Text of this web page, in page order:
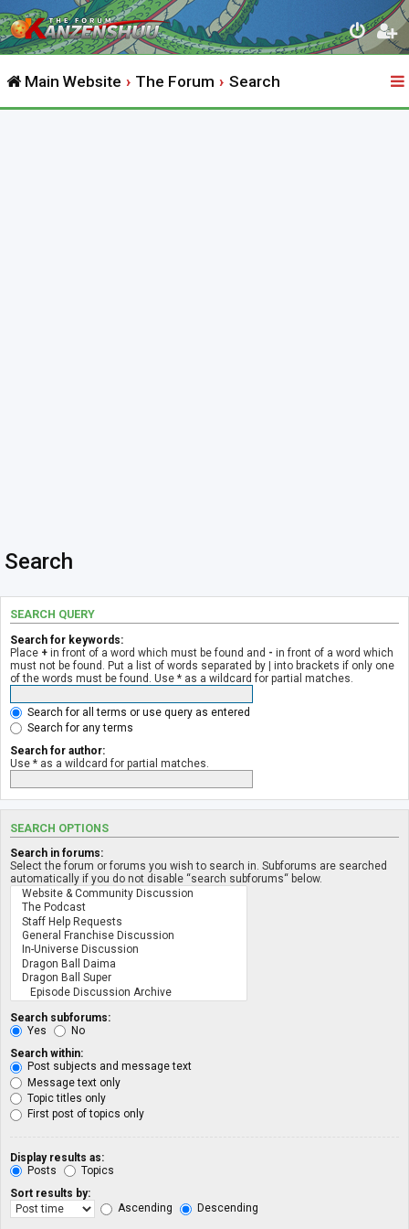
Main Website The Forum Search
Search
SEARCH QUERY
Search for keywords:
Place + in front of a word which must be found and - in front of a word which
must not be found. Put a list of words separated by | into brackets if only one
of the words must be found. Use * as a wildcard for partial matches.
Search for all terms or use query as entered
Search for any terms
Search for author:
Use * as a wildcard for partial matches.
SEARCH OPTIONS
Search in forums:
Select the forum or forums you wish to search in. Subforums are searched
automatically if you do not disable “search subforums“ below.
Search subforums:
Yes
No
Search within:
Post subjects and message text
Message text only
Topic titles only
First post of topics only
Display results as:
Posts
Topics
Sort results by:
Ascending
Descending